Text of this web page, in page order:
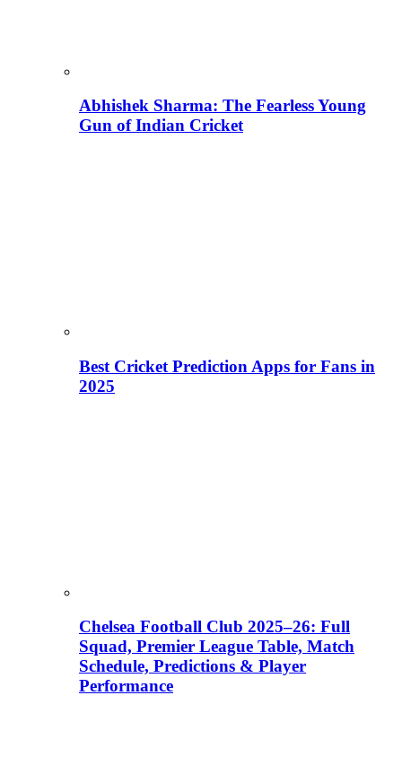
Abhishek Sharma: The Fearless Young
Gun of Indian Cricket
Best Cricket Prediction Apps for Fans in
2025
Chelsea Football Club 2025–26: Full
Squad, Premier League Table, Match
Schedule, Predictions & Player
Performance